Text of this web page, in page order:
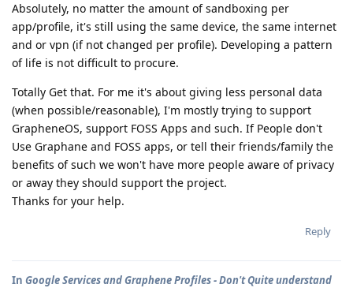
Absolutely, no matter the amount of sandboxing per
app/profile, it's still using the same device, the same internet
and or vpn (if not changed per profile). Developing a pattern
of life is not difficult to procure.
Totally Get that. For me it's about giving less personal data
(when possible/reasonable), I'm mostly trying to support
GrapheneOS, support FOSS Apps and such. If People don't
Use Graphane and FOSS apps, or tell their friends/family the
benefits of such we won't have more people aware of privacy
or away they should support the project.
Thanks for your help.
Reply
In Google Services and Graphene Profiles - Don't Quite understand